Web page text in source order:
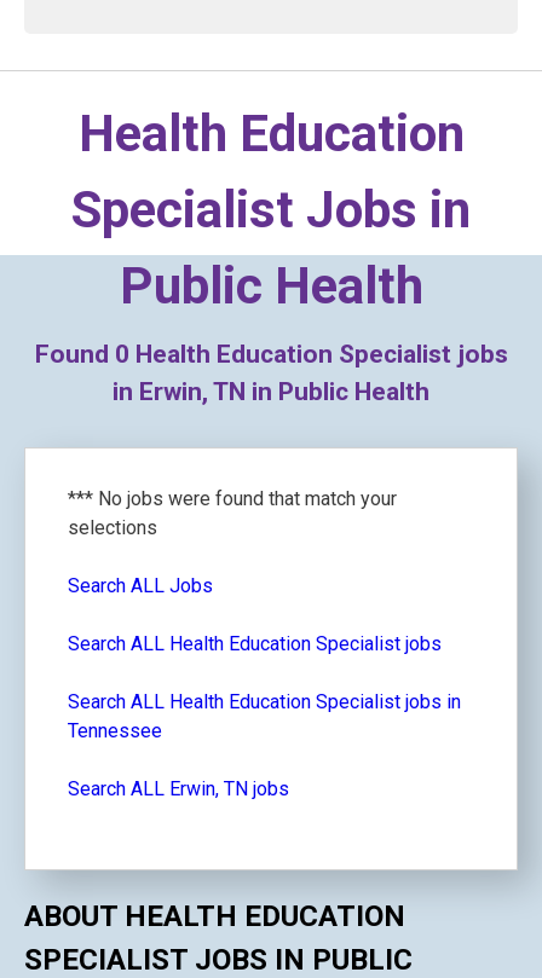
Health Education
Specialist Jobs in
Public Health
Found 0 Health Education Specialist jobs
in Erwin, TN in Public Health
*** No jobs were found that match your
selections
Search ALL Jobs
Search ALL Health Education Specialist jobs
Search ALL Health Education Specialist jobs in
Tennessee
Search ALL Erwin, TN jobs
ABOUT HEALTH EDUCATION
SPECIALIST JOBS IN PUBLIC